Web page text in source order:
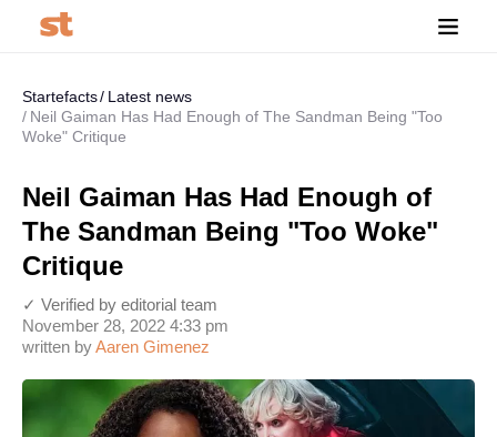
Startefacts
Latest news
Neil Gaiman Has Had Enough of The Sandman Being "Too
Woke" Critique
Neil Gaiman Has Had Enough of
The Sandman Being "Too Woke"
Critique
written byAaren Gimenez
November 28, 2022 4:33 pm
✓ Verified by editorial team